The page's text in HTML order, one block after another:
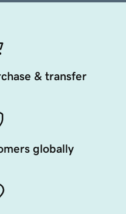
& transfer
globally